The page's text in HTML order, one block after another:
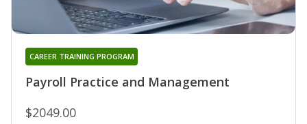
Payroll Practice and Management
CAREER TRAINING PROGRAM
$2049.00